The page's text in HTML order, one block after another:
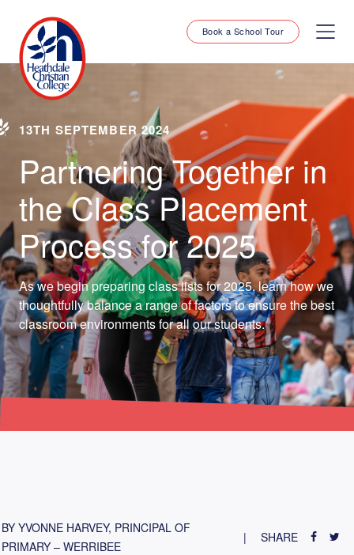
Book a School Tour
13TH SEPTEMBER 2024
Partnering Together in
the Class Placement
Process for 2025
As we begin preparing class lists for 2025, learn how we
thoughtfully balance a range of factors to ensure the best
classroom environments for all our students.
BY YVONNE HARVEY, PRINCIPAL OF
PRIMARY – WERRIBEE
SHARE